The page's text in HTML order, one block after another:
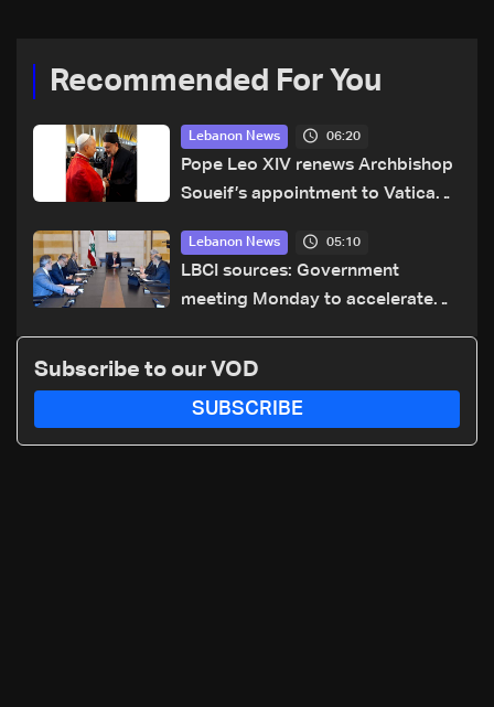
Recommended For You
Lebanon News 06:20
Pope Leo XIV renews Archbishop
Soueif’s appointment to Vatican
Lebanon News 05:10
LBCI sources: Government
meeting Monday to accelerate
transporting Iraqi fuel to Lebanon
Subscribe to our VOD
SUBSCRIBE